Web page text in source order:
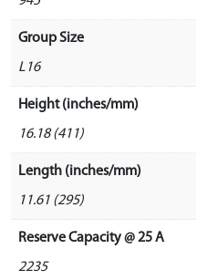
Group Size
L16
Height (inches/mm)
16.18 (411)
Length (inches/mm)
11.61 (295)
Reserve Capacity @ 25 A
2235